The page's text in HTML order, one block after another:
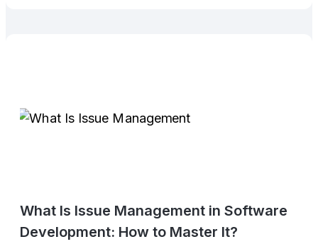
What Is Issue Management in Software
Development: How to Master It?